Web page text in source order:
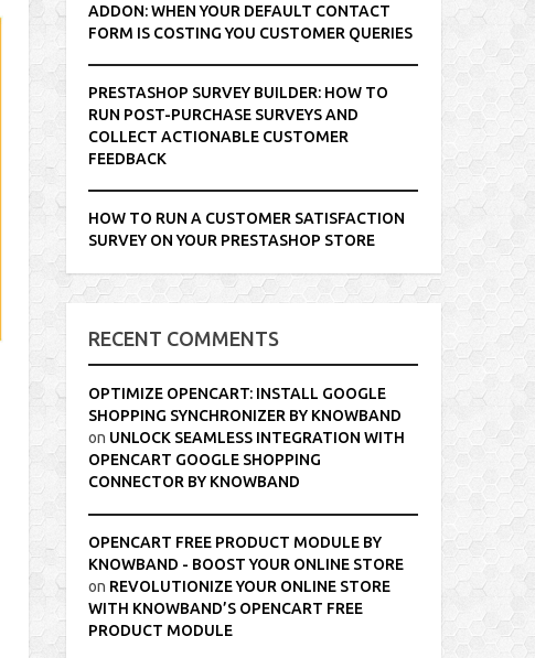
ADDON: WHEN YOUR DEFAULT CONTACT
FORM IS COSTING YOU CUSTOMER QUERIES
PRESTASHOP SURVEY BUILDER: HOW TO
RUN POST-PURCHASE SURVEYS AND
COLLECT ACTIONABLE CUSTOMER
FEEDBACK
HOW TO RUN A CUSTOMER SATISFACTION
SURVEY ON YOUR PRESTASHOP STORE
RECENT COMMENTS
OPTIMIZE OPENCART: INSTALL GOOGLE
SHOPPING SYNCHRONIZER BY KNOWBAND
on UNLOCK SEAMLESS INTEGRATION WITH
OPENCART GOOGLE SHOPPING
CONNECTOR BY KNOWBAND
OPENCART FREE PRODUCT MODULE BY
KNOWBAND - BOOST YOUR ONLINE STORE
on REVOLUTIONIZE YOUR ONLINE STORE
WITH KNOWBAND’S OPENCART FREE
PRODUCT MODULE